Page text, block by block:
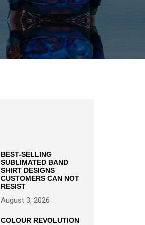
BEST-SELLING
SUBLIMATED BAND
SHIRT DESIGNS
CUSTOMERS CAN NOT
RESIST
August 3, 2026
COLOUR REVOLUTION